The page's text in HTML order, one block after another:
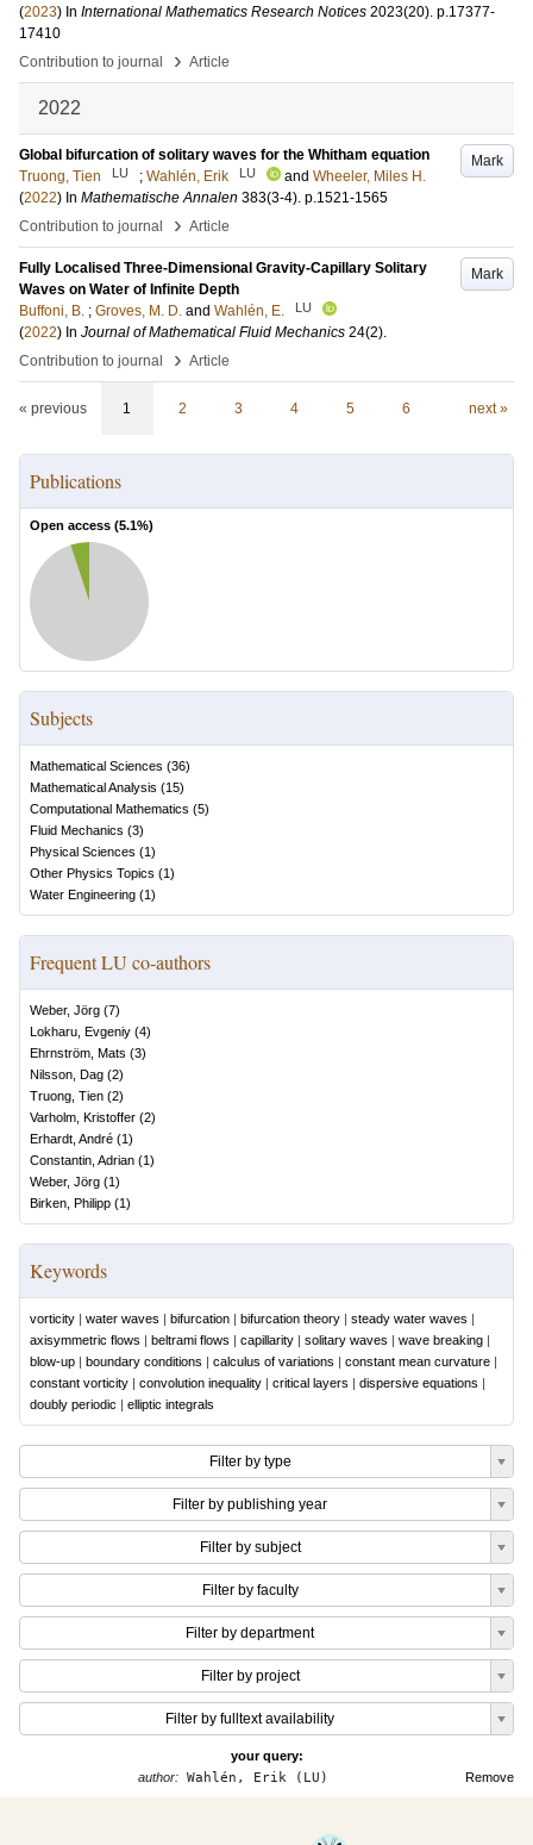
(2023) In International Mathematics Research Notices 2023(20). p.17377-
17410
Contribution to journal
› Article
2022
Mark
Global bifurcation of solitary waves for the Whitham equation
Truong, Tien
LU ; Wahlén, Erik LU and Wheeler, Miles H.
(2022) In Mathematische Annalen 383(3-4). p.1521-1565
Contribution to journal
› Article
Mark
Fully Localised Three-Dimensional Gravity-Capillary Solitary
Waves on Water of Infinite Depth
Buffoni, B. ; Groves, M. D. and Wahlén, E. LU
(2022) In Journal of Mathematical Fluid Mechanics 24(2).
Contribution to journal
› Article
« previous 1 2 3 4 5 6 next »
Publications
Open access (5.1%)
Subjects
Mathematical Sciences (36)
Mathematical Analysis (15)
Computational Mathematics (5)
Fluid Mechanics (3)
Physical Sciences (1)
Other Physics Topics (1)
Water Engineering (1)
Frequent LU co-authors
Weber, Jörg (7)
Lokharu, Evgeniy (4)
Ehrnström, Mats (3)
Nilsson, Dag (2)
Truong, Tien (2)
Varholm, Kristoffer (2)
Erhardt, André (1)
Constantin, Adrian (1)
Weber, Jörg (1)
Birken, Philipp (1)
Keywords
vorticity | water waves | bifurcation | bifurcation theory | steady water waves |
axisymmetric flows | beltrami flows | capillarity | solitary waves | wave breaking |
blow-up | boundary conditions | calculus of variations | constant mean curvature |
constant vorticity | convolution inequality | critical layers | dispersive equations |
doubly periodic | elliptic integrals
Filter by type
Filter by publishing year
Filter by subject
Filter by faculty
Filter by department
Filter by project
Filter by fulltext availability
your query:
Remove
author:Wahlén, Erik (LU)